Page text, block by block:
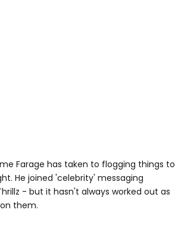
Farage has taken to flogging things to
He joined 'celebrity' messaging
- but it hasn't always worked out as
on them.